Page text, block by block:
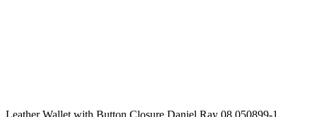
Leather Wallet with Button Closure Daniel Ray 08,050899-1